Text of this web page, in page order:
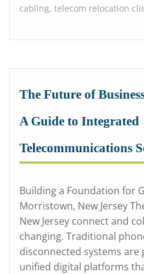
cabling, telecom relocation
The Future of
A Guide to Integrated
Telecommunications
Building a Foundation for
Morristown, New Jersey
New Jersey connect and
changing. Traditional
disconnected systems are
unified digital platforms